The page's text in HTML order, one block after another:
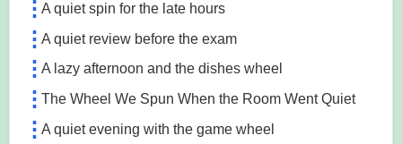
A quiet spin for the late hours
A quiet review before the exam
A lazy afternoon and the dishes wheel
The Wheel We Spun When the Room Went Quiet
A quiet evening with the game wheel